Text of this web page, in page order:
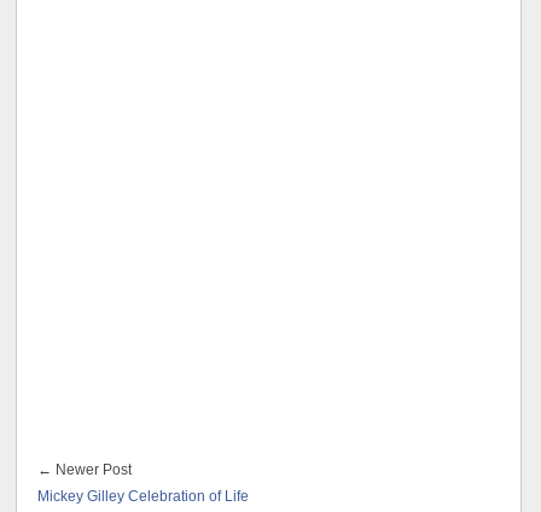
← Newer Post
Mickey Gilley Celebration of Life